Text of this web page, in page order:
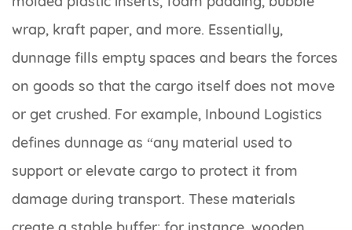
wrap, kraft paper, and more. Essentially,
dunnage fills empty spaces and bears the forces
on goods so that the cargo itself does not move
or get crushed. For example, Inbound Logistics
defines dunnage as “any material used to
support or elevate cargo to protect it from
damage during transport. These materials